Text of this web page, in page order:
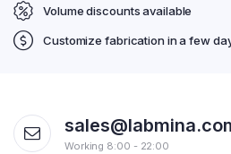
Volume discounts available
Customize fabrication in a few
Working 8:00 - 22:00